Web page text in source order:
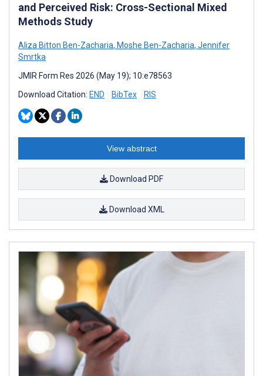
and Perceived Risk: Cross-Sectional Mixed
Methods Study
Aliza Bitton Ben-Zacharia, Moshe Ben-Zacharia, Jennifer
Smrtka
JMIR Form Res 2026 (May 19); 10:e78563
Download Citation: END BibTex RIS
View abstract
Download PDF
Download XML